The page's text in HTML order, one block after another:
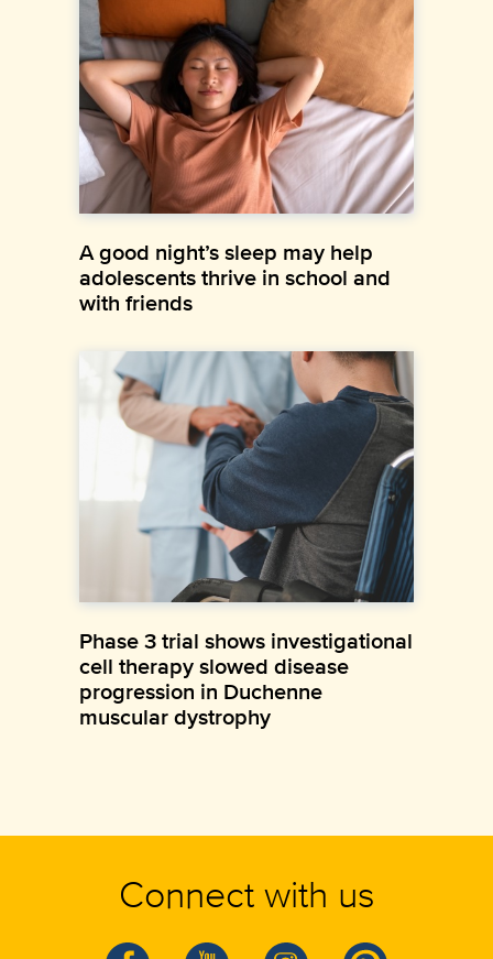
A good night’s sleep may help
adolescents thrive in school and
with friends
Phase 3 trial shows investigational
cell therapy slowed disease
progression in Duchenne
muscular dystrophy
Connect with us